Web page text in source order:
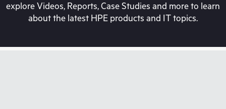
explore Videos, Reports, Case Studies and more to learn
about the latest HPE products and IT topics.